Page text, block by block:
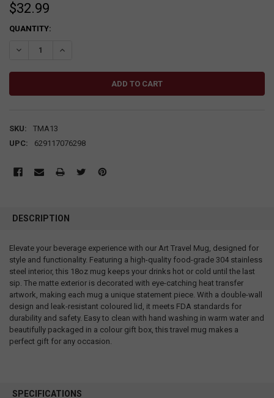
$32.99
CURRENT
QUANTITY:
DECREASE QUANTITY:INCREASE QUANTITY:
SKU:
TMA13
UPC:
629117076298
DESCRIPTION
Elevate your beverage experience with our Art Travel Mug, designed for
style and functionality. Featuring a high-quality food-grade 304 stainless
steel interior, this 18oz mug keeps your drinks hot or cold until the last
sip. The matte exterior is decorated with eye-catching heat transfer
artwork, making each mug a unique statement piece. With a double-wall
design and leak-resistant coloured lid, it meets FDA standards for
durability and safety. Easy to clean with hand washing in warm water and
beautifully packaged in a colour gift box, this travel mug makes a
perfect gift for any occasion.
SPECIFICATIONS